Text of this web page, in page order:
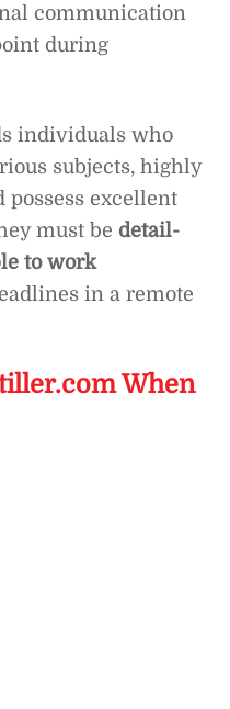
communication
during
individuals who
subjects, highly
excellent
must be detail-
to work
in a remote
When